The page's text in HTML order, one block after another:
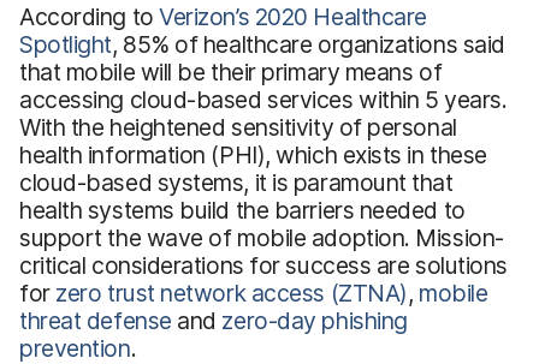
According toVerizon’s 2020 Healthcare
Spotlight, 85% of healthcare organizations said
that mobile will be their primary means of
accessing cloud-based services within 5 years.
With the heightened sensitivity of personal
health information (PHI), which exists in these
cloud-based systems, it is paramount that
health systems build the barriers needed to
support the wave of mobile adoption. Mission-
critical considerations for success are solutions
for zero trust network access (ZTNA), mobile
threat defense and zero-day phishing
prevention.